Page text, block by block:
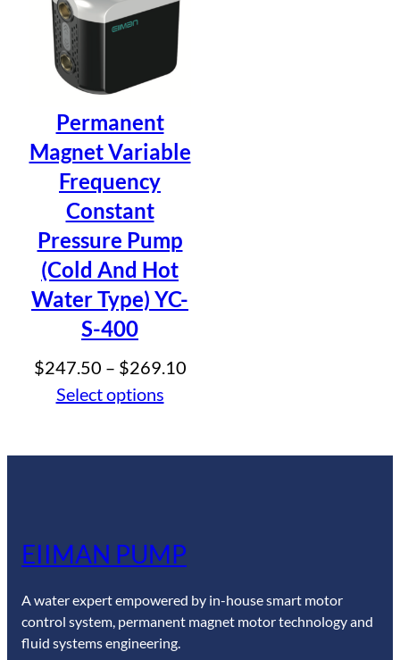
Permanent
Magnet Variable
Frequency
Constant
Pressure Pump
(Cold And Hot
Water Type) YC-
S-400
$247.50 – $269.10Price
Select options
EIIMAN PUMP
A water expert empowered by in-house smart motor
control system, permanent magnet motor technology and
fluid systems engineering.